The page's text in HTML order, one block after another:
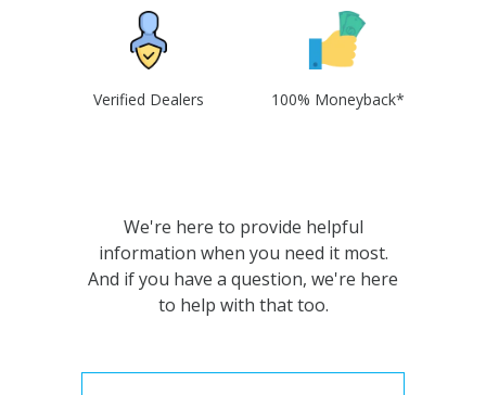
Verified Dealers 100% Moneyback*
We're here to provide helpful
information when you need it most.
And if you have a question, we're here
to help with that too.